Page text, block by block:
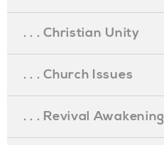
. . . Christian Unity
. . . Church Issues
. . . Revival Awakening